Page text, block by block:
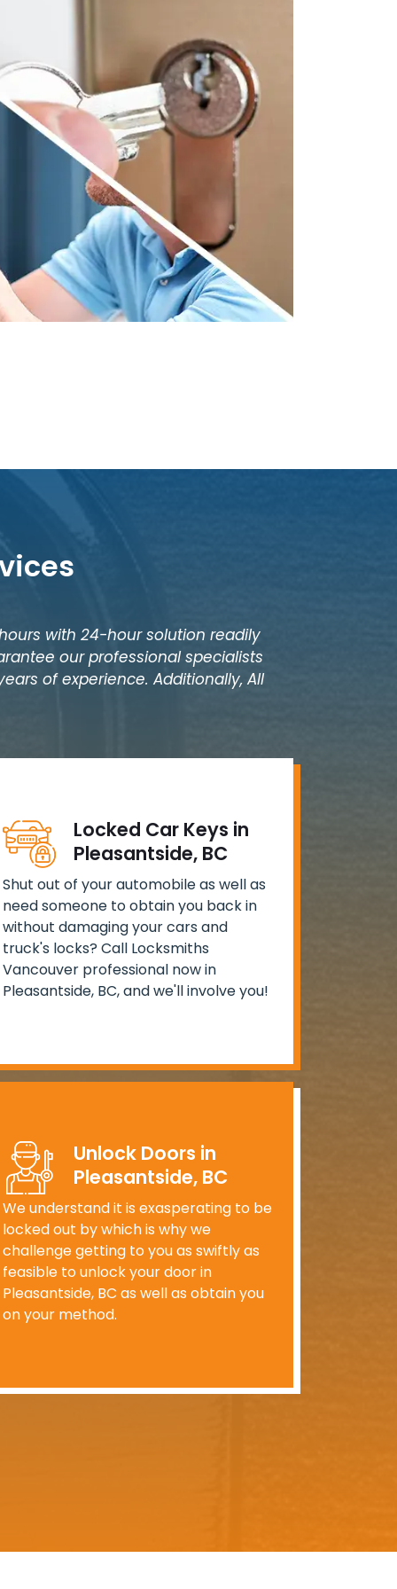
with 24-hour solution readily
our professional specialists
of experience. Additionally, All
Locked Car Keys in
Pleasantside, BC
Shut out of your automobile as well as
need someone to obtain you back in
without damaging your cars and
truck's locks? Call Locksmiths
Vancouver professional now in
Pleasantside, BC, and we'll involve you!
Unlock Doors in
Pleasantside, BC
We understand it is exasperating to be
locked out by which is why we
challenge getting to you as swiftly as
feasible to unlock your door in
Pleasantside, BC as well as obtain you
on your method.